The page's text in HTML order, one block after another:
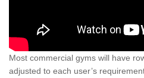
Most commercial gyms will have
adjusted to each user’s